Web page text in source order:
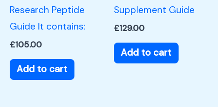
Research Peptide
Guide It contains:
£105.00
Add to cart
Supplement Guide
£129.00
Add to cart